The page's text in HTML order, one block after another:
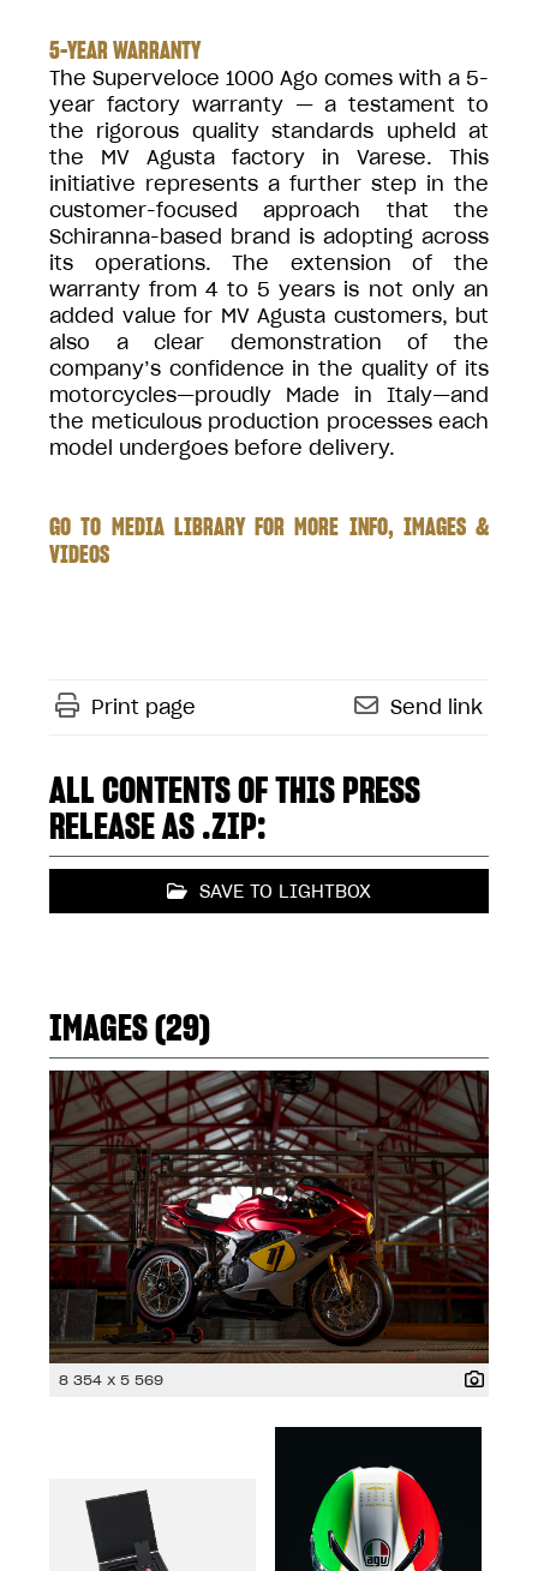
5-YEAR WARRANTY
The Superveloce 1000 Ago comes with a 5-
year factory warranty — a testament to
the rigorous quality standards upheld at
the MV Agusta factory in Varese. This
initiative represents a further step in the
customer-focused approach that the
Schiranna-based brand is adopting across
its operations. The extension of the
warranty from 4 to 5 years is not only an
added value for MV Agusta customers, but
also a clear demonstration of the
company’s confidence in the quality of its
motorcycles—proudly Made in Italy—and
the meticulous production processes each
model undergoes before delivery.
GO TO MEDIA LIBRARY FOR MORE INFO, IMAGES &
VIDEOS
Print page Send link
ALL CONTENTS OF THIS PRESS
RELEASE AS .ZIP:
SAVE TO LIGHTBOX
IMAGES (29)
8 354 x 5 569